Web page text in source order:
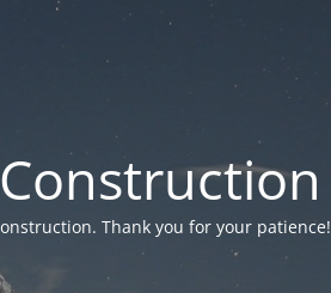
Thank you for your patience!